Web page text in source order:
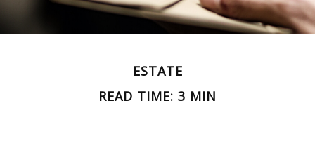
ESTATE
READ TIME: 3 MIN